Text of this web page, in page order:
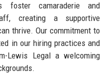
foster camaraderie and
creating a supportive
thrive. Our commitment to
in our hiring practices and
Lewis Legal a welcoming